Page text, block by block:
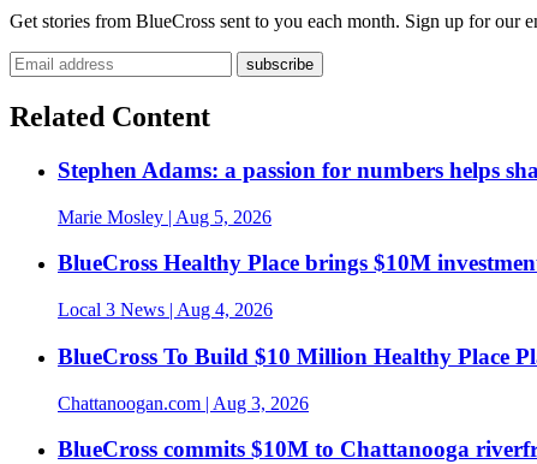
Get stories from BlueCross sent to you each month. Sign up for our
Related Content
Stephen Adams: a passion for numbers helps
Marie Mosley | Aug 5, 2026
BlueCross Healthy Place brings $10M
Local 3 News | Aug 4, 2026
BlueCross To Build $10 Million Healthy Place
Chattanoogan.com | Aug 3, 2026
BlueCross commits $10M to Chattanooga